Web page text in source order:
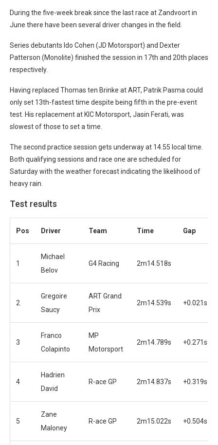
During the five-week break since the last race at Zandvoort in
June there have been several driver changes in the field.
Series debutants Ido Cohen (JD Motorsport) and Dexter
Patterson (Monolite) finished the session in 17th and 20th places
respectively.
Having replaced Thomas ten Brinke at ART, Patrik Pasma could
only set 13th-fastest time despite being fifth in the pre-event
test. His replacement at KIC Motorsport, Jasin Ferati, was
slowest of those to set a time.
The second practice session gets underway at 14.55 local time.
Both qualifying sessions and race one are scheduled for
Saturday with the weather forecast indicating the likelihood of
heavy rain.
Test results
Pos Driver Team Time Gap
1
Michael
Belov
G4 Racing 2m14.518s
2
Gregoire
Saucy
ART Grand
Prix
2m14.539s +0.021s
3
Franco
Colapinto
MP
Motorsport
2m14.789s +0.271s
4
Hadrien
David
R-ace GP 2m14.837s +0.319s
5
Zane
Maloney
R-ace GP 2m15.022s +0.504s